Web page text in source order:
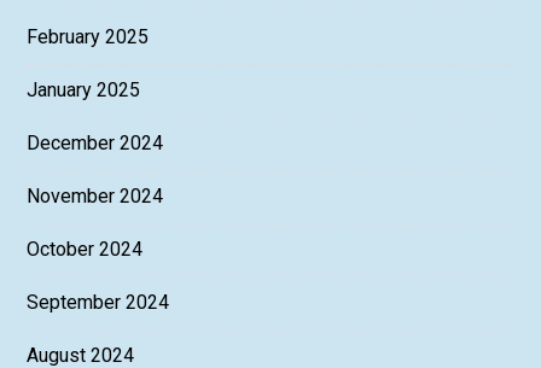
February 2025
January 2025
December 2024
November 2024
October 2024
September 2024
August 2024